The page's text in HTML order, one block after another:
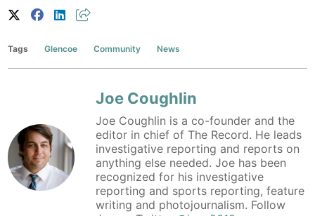
Tags Glencoe Community News
Joe Coughlin
Joe Coughlin is a co-founder and the
editor in chief of The Record. He leads
investigative reporting and reports on
anything else needed. Joe has been
recognized for his investigative
reporting and sports reporting, feature
writing and photojournalism. Follow